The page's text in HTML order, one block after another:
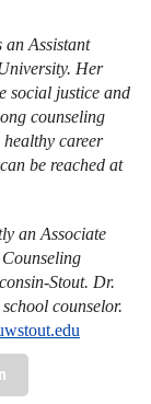
an Assistant
Her
social justice and
counseling
healthy career
be reached at
an Associate
Stout. Dr.
counselor.